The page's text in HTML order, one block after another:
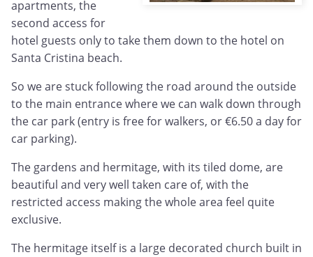
apartments, the
second access for
hotel guests only to take them down to the hotel on
Santa Cristina beach.
So we are stuck following the road around the outside
to the main entrance where we can walk down through
the car park (entry is free for walkers, or €6.50 a day for
car parking).
The gardens and hermitage, with its tiled dome, are
beautiful and very well taken care of, with the
restricted access making the whole area feel quite
exclusive.
The hermitage itself is a large decorated church built in